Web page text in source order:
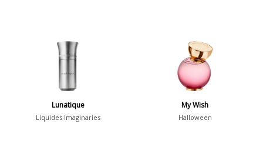
Lunatique
Liquides Imaginaries
My Wish
Halloween